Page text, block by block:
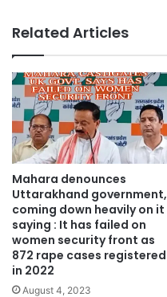
Related Articles
Mahara denounces
Uttarakhand government,
coming down heavily on it
saying : It has failed on
women security front as
872 rape cases registered
in 2022
August 4, 2023